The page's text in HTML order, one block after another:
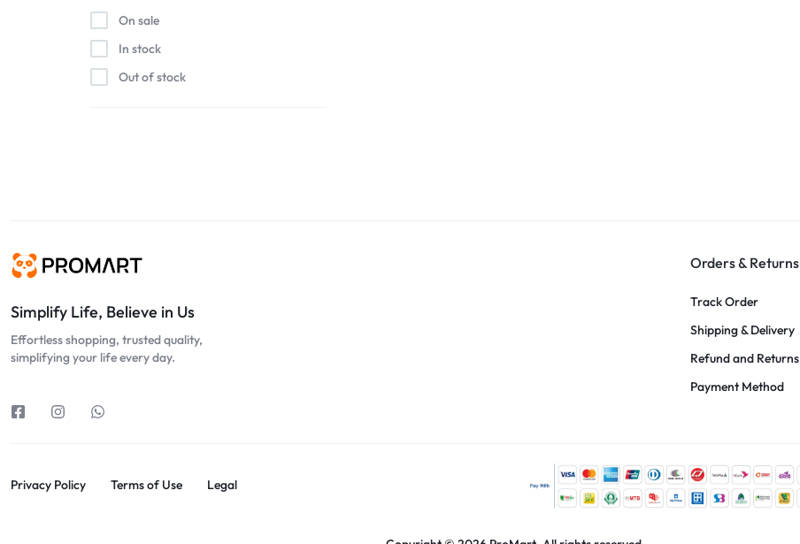
On sale
In stock
Out of stock
Simplify Life, Believe in Us
Effortless shopping, trusted quality,
simplifying your life every day.
Orders & Returns
Track Order
Shipping & Delivery
Refund and Returns
Payment Method
Privacy Policy Terms of Use Legal